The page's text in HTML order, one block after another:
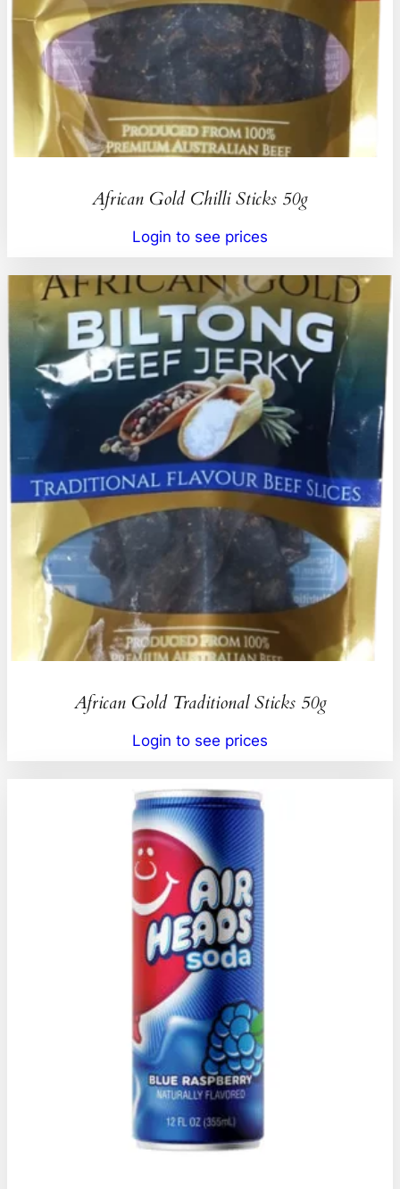
African Gold Chilli Sticks 50g
Login to see prices
African Gold Traditional Sticks 50g
Login to see prices